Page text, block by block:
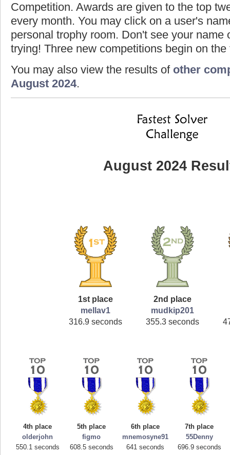
Competition. Awards are given to the top
every month. You may click on a user's
personal trophy room. Don't see your name
trying! Three new competitions begin on
You may also view the results of other
August 2024.
August 2024
1st place
mellav1
316.9 seconds
2nd place
mudkip201
355.3 seconds
4th place
olderjohn
550.1 seconds
5th place
figmo
608.5 seconds
6th place
mnemosyne91
641 seconds
7th place
55Denny
696.9 seconds